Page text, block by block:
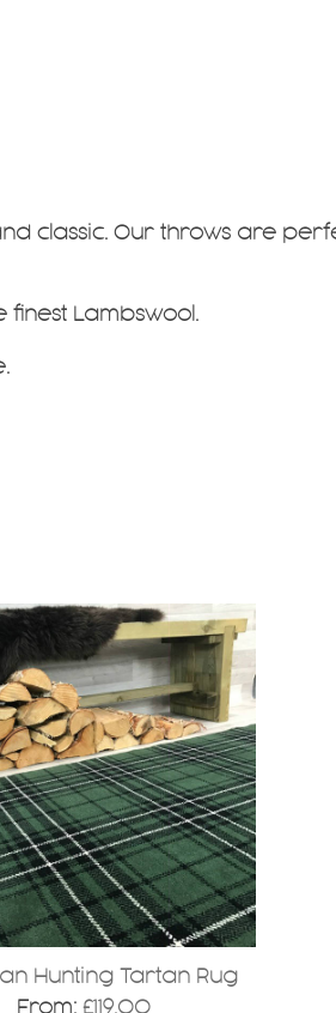
classic. Our throws are
finest Lambswool.
Hunting Tartan Rug
From:£119.00